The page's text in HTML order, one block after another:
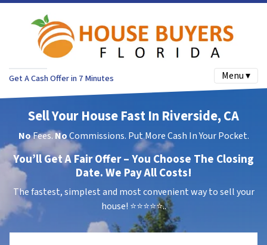
Get A Cash Offer in 7 Minutes Menu ▾
Sell Your House Fast In Riverside, CA
NoFees.NoCommissions. Put More Cash In Your Pocket.
You’ll Get A Fair Offer – You Choose The Closing
Date. We Pay All Costs!
The fastest, simplest and most convenient way to sell your
house! ⭐⭐⭐⭐⭐..